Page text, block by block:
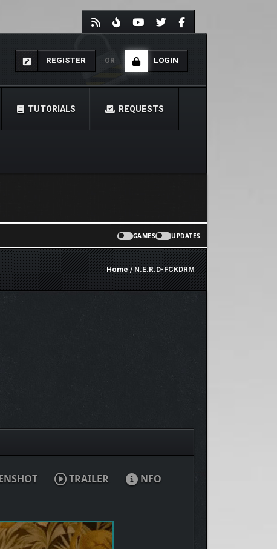
REGISTER OR LOGIN
TUTORIALS REQUESTS
GAMES UPDATES
Home/ N.E.R.D-FCKDRM
TRAILER NFO